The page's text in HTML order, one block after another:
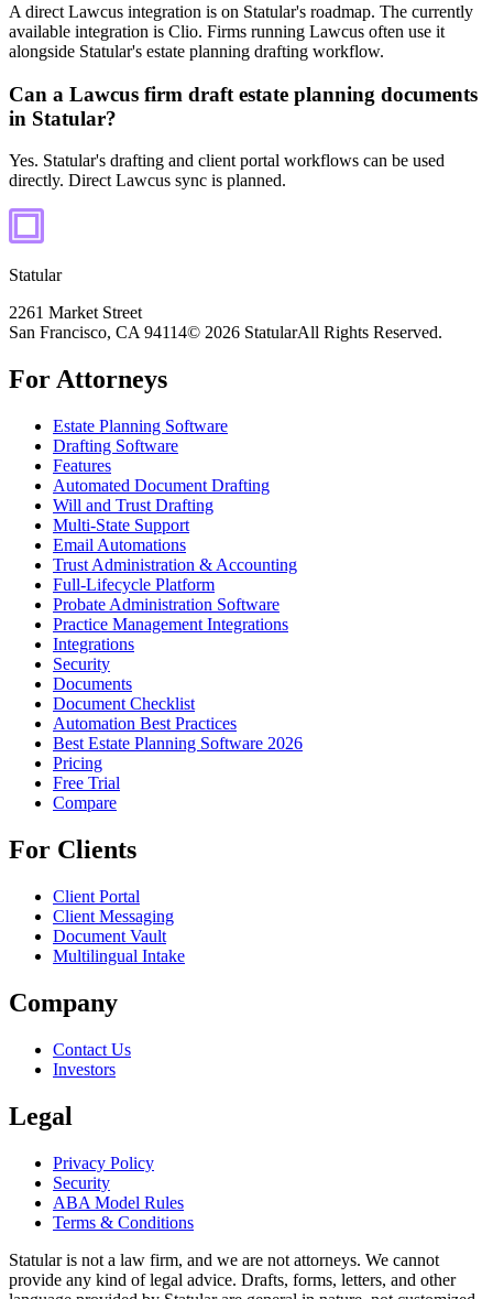
A direct Lawcus integration is on Statular's roadmap. The currently
available integration is Clio. Firms running Lawcus often use it
alongside Statular's estate planning drafting workflow.
Can a Lawcus firm draft estate planning documents
in Statular?
Yes. Statular's drafting and client portal workflows can be used
directly. Direct Lawcus sync is planned.
Statular
2261 Market Street
San Francisco, CA 94114© 2026 StatularAll Rights Reserved.
For Attorneys
Estate Planning Software
Drafting Software
Features
Automated Document Drafting
Will and Trust Drafting
Multi-State Support
Email Automations
Trust Administration & Accounting
Full-Lifecycle Platform
Probate Administration Software
Practice Management Integrations
Integrations
Security
Documents
Document Checklist
Automation Best Practices
Best Estate Planning Software 2026
Pricing
Free Trial
Compare
For Clients
Client Portal
Client Messaging
Document Vault
Multilingual Intake
Company
Contact Us
Investors
Legal
Privacy Policy
Security
ABA Model Rules
Terms & Conditions
Statular is not a law firm, and we are not attorneys. We cannot
provide any kind of legal advice. Drafts, forms, letters, and other